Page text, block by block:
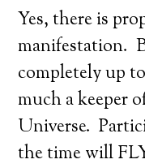
Yes, there is
manifestation.
completely up
much a keeper
Universe.
the time will